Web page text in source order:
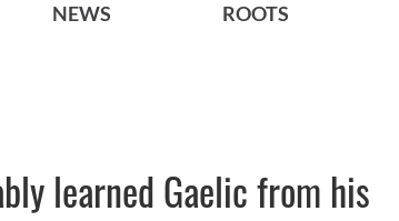
NEWS ROOTS
learned Gaelic from his